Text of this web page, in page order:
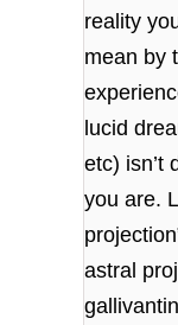
reality
mean by
lucid
etc) isn’t
you are.
astral